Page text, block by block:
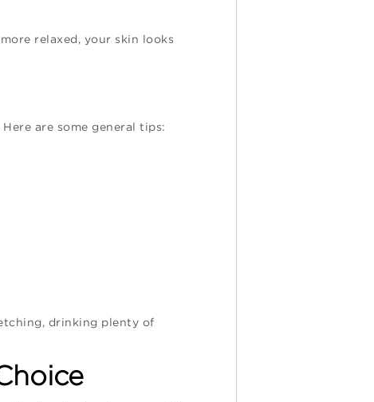
relaxed, your skin looks
are some general tips:
drinking plenty of